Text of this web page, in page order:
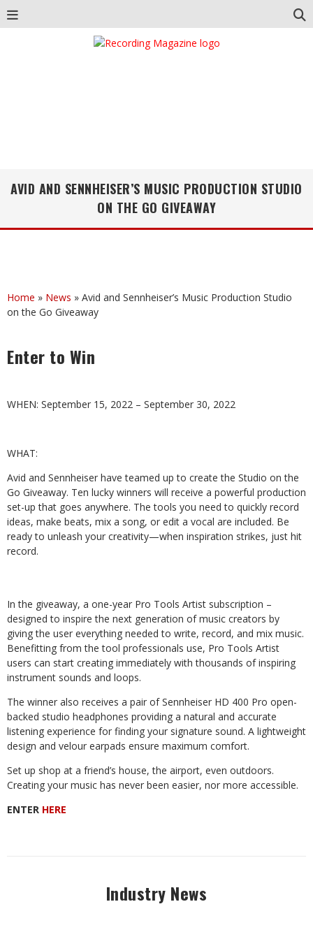
AVID AND SENNHEISER’S MUSIC PRODUCTION STUDIO
ON THE GO GIVEAWAY
Home » News » Avid and Sennheiser’s Music Production Studio
on the Go Giveaway
Enter to Win
WHEN: September 15, 2022 – September 30, 2022
WHAT:
Avid and Sennheiser have teamed up to create the Studio on the
Go Giveaway. Ten lucky winners will receive a powerful production
set-upthat goes anywhere. The tools you need to quickly record
ideas, make beats, mix a song, or edit a vocal are included. Be
ready to unleash your creativity—when inspiration strikes, just hit
record.
In the giveaway, a one-year Pro Tools Artist subscription –
designed to inspire the next generation of music creators by
giving the user everything needed to write, record, and mix music.
Benefitting from the tool professionals use, Pro Tools Artist
users can start creating immediately with thousands of inspiring
instrument sounds and loops.
The winner also receives a pair of Sennheiser HD 400 Pro open-
backed studio headphones providing a natural and accurate
listening experience for finding your signature sound. A lightweight
design and velour earpads ensure maximum comfort.
Set up shop at a friend’s house, the airport, even outdoors.
Creating your music has never been easier, nor more accessible.
ENTER HERE
Industry News